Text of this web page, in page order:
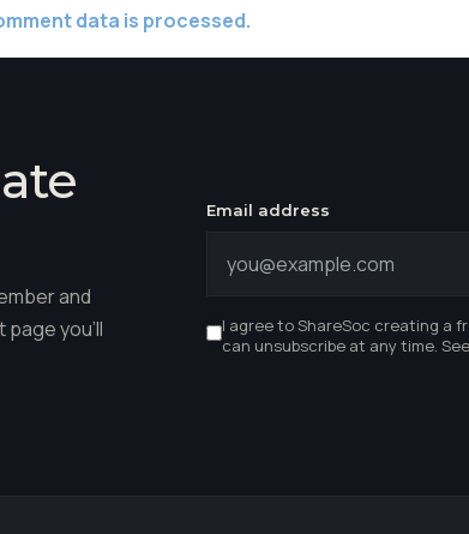
data is processed.
and
page you'll
Email address
I agree to ShareSoc creating a
can unsubscribe at any time.